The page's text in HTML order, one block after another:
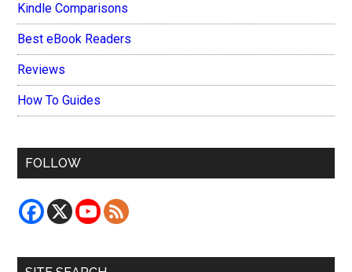
Kindle Comparisons
Best eBook Readers
Reviews
How To Guides
FOLLOW